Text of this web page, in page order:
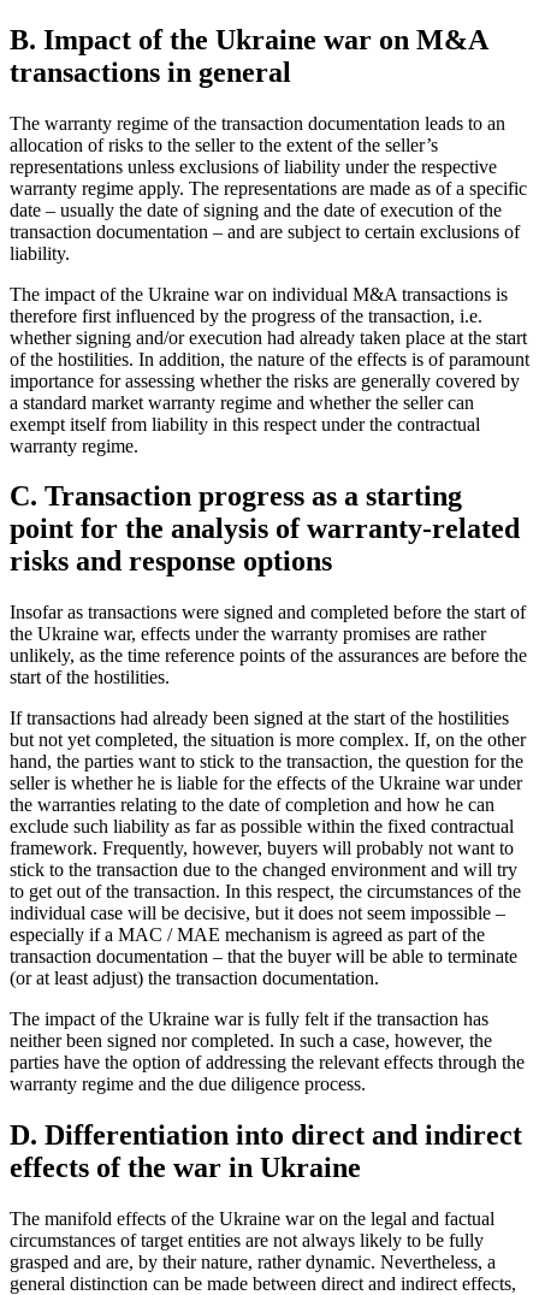
B. Impact of the Ukraine war on M&A
transactions in general
The warranty regime of the transaction documentation leads to an
allocation of risks to the seller to the extent of the seller’s
representations unless exclusions of liability under the respective
warranty regime apply. The representations are made as of a specific
date – usually the date of signing and the date of execution of the
transaction documentation – and are subject to certain exclusions of
liability.
The impact of the Ukraine war on individual M&A transactions is
therefore first influenced by the progress of the transaction, i.e.
whether signing and/or execution had already taken place at the start
of the hostilities. In addition, the nature of the effects is of paramount
importance for assessing whether the risks are generally covered by
a standard market warranty regime and whether the seller can
exempt itself from liability in this respect under the contractual
warranty regime.
C. Transaction progress as a starting
point for the analysis of warranty-related
risks and response options
Insofar as transactions were signed and completed before the start of
the Ukraine war, effects under the warranty promises are rather
unlikely, as the time reference points of the assurances are before the
start of the hostilities.
If transactions had already been signed at the start of the hostilities
but not yet completed, the situation is more complex. If, on the other
hand, the parties want to stick to the transaction, the question for the
seller is whether he is liable for the effects of the Ukraine war under
the warranties relating to the date of completion and how he can
exclude such liability as far as possible within the fixed contractual
framework. Frequently, however, buyers will probably not want to
stick to the transaction due to the changed environment and will try
to get out of the transaction. In this respect, the circumstances of the
individual case will be decisive, but it does not seem impossible –
especially if a MAC / MAE mechanism is agreed as part of the
transaction documentation – that the buyer will be able to terminate
(or at least adjust) the transaction documentation.
The impact of the Ukraine war is fully felt if the transaction has
neither been signed nor completed. In such a case, however, the
parties have the option of addressing the relevant effects through the
warranty regime and the due diligence process.
D. Differentiation into direct and indirect
effects of the war in Ukraine
The manifold effects of the Ukraine war on the legal and factual
circumstances of target entities are not always likely to be fully
grasped and are, by their nature, rather dynamic. Nevertheless, a
general distinction can be made between direct and indirect effects,